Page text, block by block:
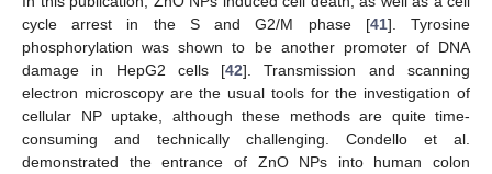
cycle arrest in the S and G2/M phase [41]. Tyrosine
phosphorylation was shown to be another promoter of DNA
damage in HepG2 cells [42]. Transmission and scanning
electron microscopy are the usual tools for the investigation of
cellular NP uptake, although these methods are quite time-
consuming and technically challenging. Condello et al.
demonstrated the entrance of ZnO NPs into human colon